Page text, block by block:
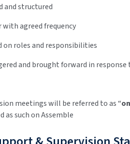
and structured
with agreed frequency
on roles and responsibilities
and brought forward in
meetings will be referred to as “
as such on Assemble